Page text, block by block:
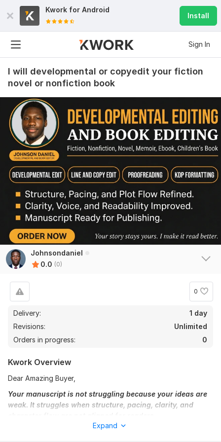
Kwork for Android
Install
Sign In
I will developmental or copyedit your fiction
novel or nonfiction book
Johnsondaniel
0.0 (0)
0
Delivery:
1 day
Revisions:
Unlimited
Orders in progress:
0
Kwork Overview
Dear Amazing Buyer,
Your manuscript is not struggling because your ideas are
weak. It struggles when structure, pacing, clarity, and
Are you working on a fiction novel, nonfiction book, children’s
Expand